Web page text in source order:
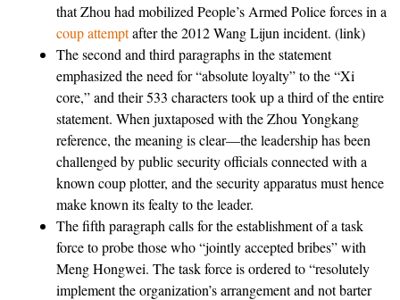
that Zhou had mobilized People’s Armed Police forces in a
coup attemptafter the 2012 Wang Lijun incident. (link)
The second and third paragraphs in the statement
emphasized the need for “absolute loyalty” to the “Xi
core,” and their 533 characters took up a third of the entire
statement. When juxtaposed with the Zhou Yongkang
reference, the meaning is clear—the leadership has been
challenged by public security officials connected with a
known coup plotter, and the security apparatus must hence
make known its fealty to the leader.
The fifth paragraph calls for the establishment of a task
force to probe those who “jointly accepted bribes” with
Meng Hongwei. The task force is ordered to “resolutely
implement the organization’s arrangement and not barter